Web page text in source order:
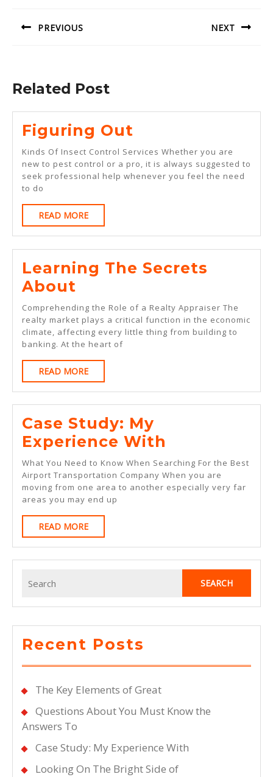
PREVIOUS NEXT
Related Post
Figuring Out
Out
Kinds Of Insect Control Services Whether you are
new to pest control or a pro, it is always suggested to
seek professional help whenever you feel the need
to do
READ MOREREAD
MORE
Learning The Secrets
About
The
Secrets
About
Comprehending the Role of a Realty Appraiser The
realty market plays a critical function in the economic
climate, affecting every little thing from building to
banking. At the heart of
READ MOREREAD
MORE
Case Study: My
Experience With
Study:
My
Experience
What You Need to Know When Searching For the Best
Airport Transportation Company When you are
moving from one area to another especially very far
areas you may end up
READ MOREREAD
MORE
for:
Recent Posts
The Key Elements of Great
Questions About You Must Know the
Answers To
Case Study: My Experience With
Looking On The Bright Side of